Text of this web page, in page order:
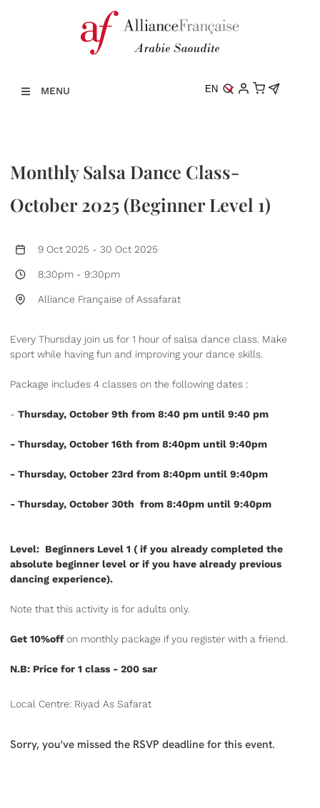
MENU EN
Monthly Salsa Dance Class-
October 2025 (Beginner Level 1)
9 Oct 2025 - 30 Oct 2025
8:30pm - 9:30pm
Alliance Française of Assafarat
Every Thursday join us for 1 hour of salsa dance class. Make
sport while having fun and improving your dance skills.
Package includes 4 classes on the following dates :
- Thursday, October 9th from 8:40 pm until 9:40 pm
- Thursday, October 16th from 8:40pm until 9:40pm
- Thursday, October 23rd from 8:40pm until 9:40pm
- Thursday, October 30th from 8:40pm until 9:40pm
Level: Beginners Level 1 ( if you already completed the
absolute beginner level or if you have already previous
dancing experience).
Note that this activity is for adults only.
Get 10%offon monthly package if you register with a friend.
N.B: Price for 1 class - 200 sar
Local Centre: Riyad As Safarat
Sorry, you've missed the RSVP deadline for this event.